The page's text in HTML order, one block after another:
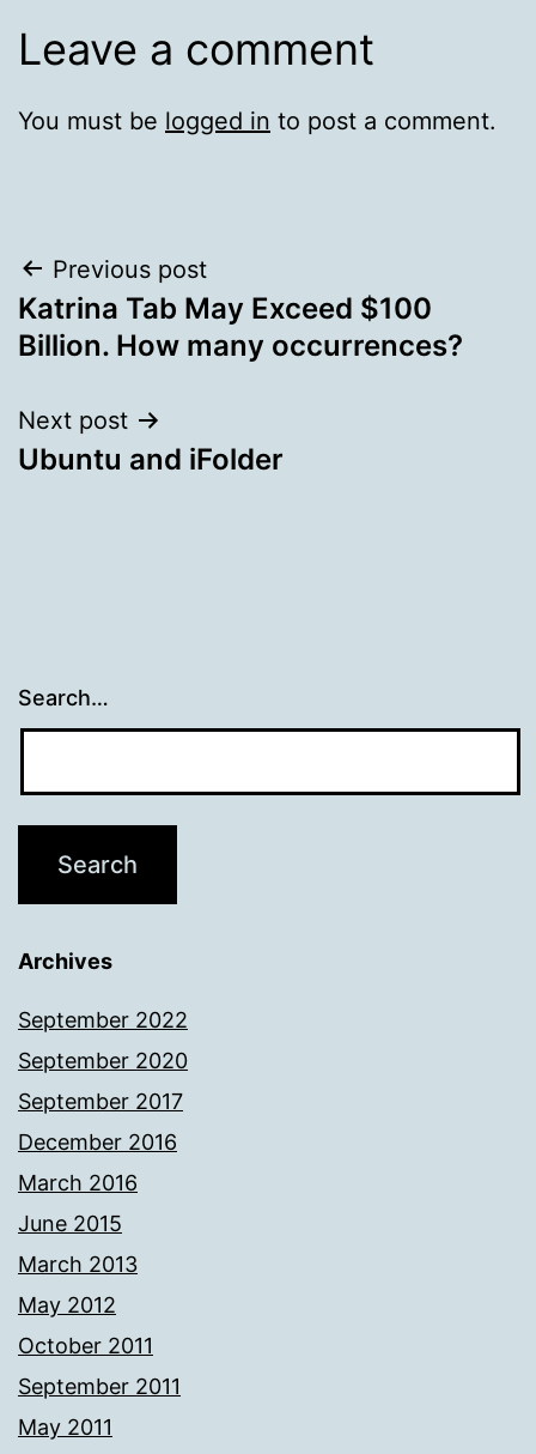
Leave a comment
You must be logged in to post a comment.
Post
navigation
Previous post
Katrina Tab May Exceed $100
Billion. How many occurrences?
Next post
Ubuntu and iFolder
Search…
Archives
September 2022
September 2020
September 2017
December 2016
March 2016
June 2015
March 2013
May 2012
October 2011
September 2011
May 2011